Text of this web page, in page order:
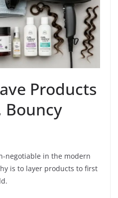
Products
Bouncy
negotiable in the modern
is to layer products to first